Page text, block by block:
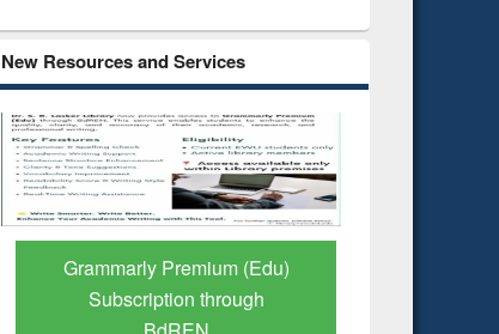
New Resources and Services
GetFTR: Your Shortcut to
Verified Scholarly Content